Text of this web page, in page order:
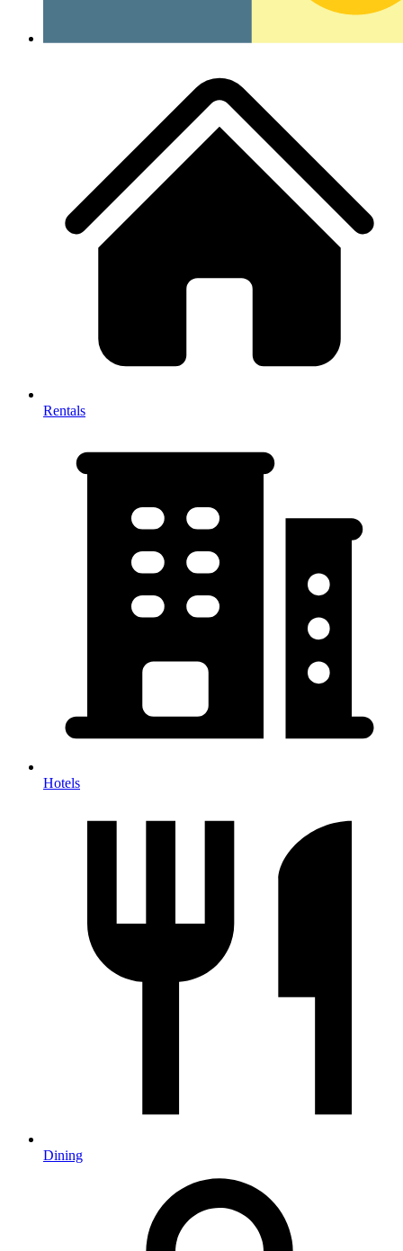
Rentals
Hotels
Dining